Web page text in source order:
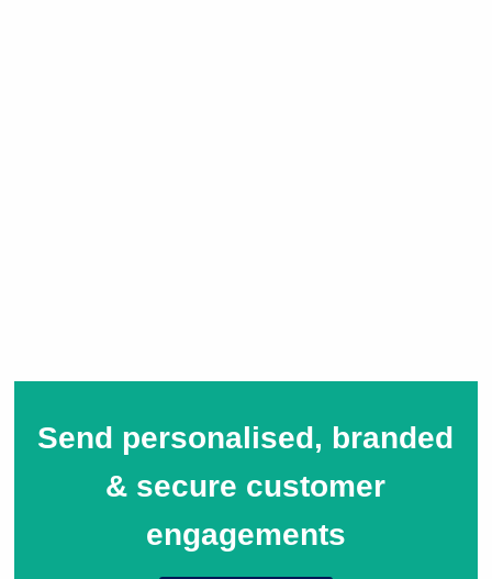
Send personalised, branded
& secure customer
engagements